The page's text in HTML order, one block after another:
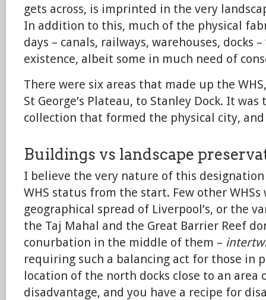
gets across, is imprinted in the very
In addition to this, much of the physical
days – canals, railways, warehouses, docks
existence, albeit some in much need of
There were six areas that made up the
St George’s Plateau, to Stanley Dock. It
collection that formed the physical city, and
Buildings vs landscape
I believe the very nature of this designation
WHS status from the start. Few other
geographical spread of Liverpool’s, or the
the Taj Mahal and the Great Barrier Reef
conurbation in the middle of them –
requiring such a balancing act for those in
location of the north docks close to an area
disadvantage, and you have a recipe for